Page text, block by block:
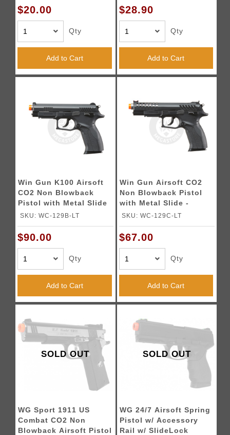
$20.00
Qty
Add to Cart
$28.90
Qty
Add to Cart
Win Gun K100 Airsoft
CO2 Non Blowback
Pistol with Metal Slide
- (Black)
SKU: WC-129B-LT
$90.00
Qty
Add to Cart
Win Gun Airsoft CO2
Non Blowback Pistol
with Metal Slide -
(Black)
SKU: WC-129C-LT
$67.00
Qty
Add to Cart
SOLD OUT
WG Sport 1911 US
Combat CO2 Non
Blowback Airsoft Pistol
SOLD OUT
WG 24/7 Airsoft Spring
Pistol w/ Accessory
Rail w/ SlideLock